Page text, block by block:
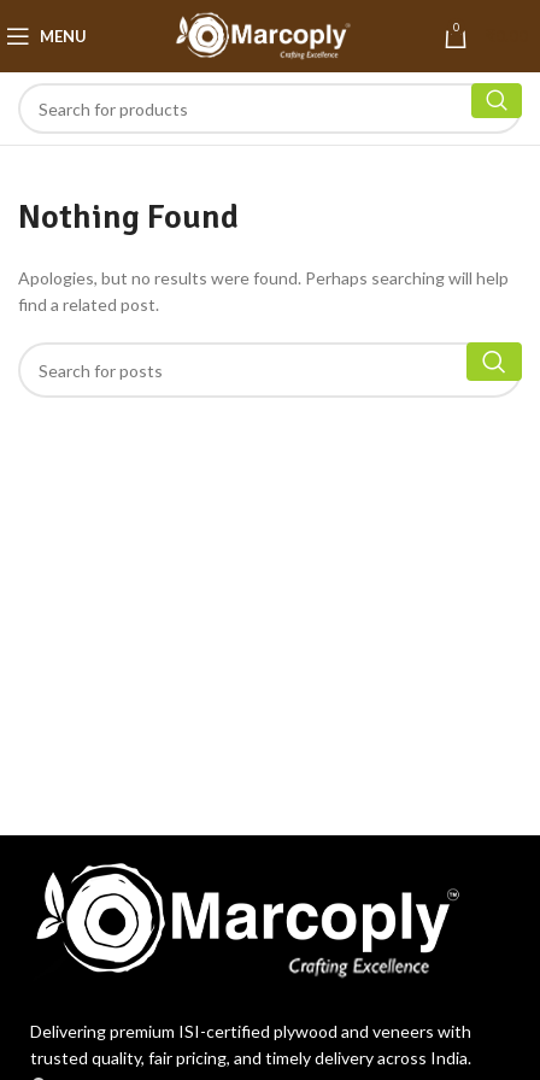
MENU 0
Nothing Found
Apologies, but no results were found. Perhaps searching will help
find a related post.
Delivering premium ISI-certified plywood and veneers with
trusted quality, fair pricing, and timely delivery across India.